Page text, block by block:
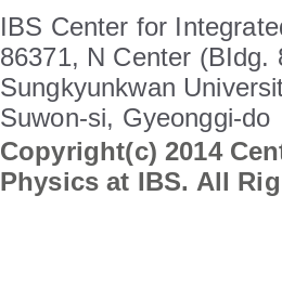
IBS Center for
86371, N Center (BIdg.
Sungkyunkwan
Suwon-si, Gyeonggi-do
Copyright(c) 2014
Physics at IBS. All